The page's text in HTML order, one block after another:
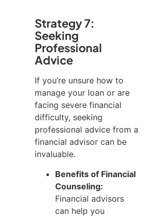
Strategy 7:
Seeking
Professional
Advice
If you’re unsure how to
manage your loan or are
facing severe financial
difficulty, seeking
professional advice from a
financial advisor can be
invaluable.
Benefits of Financial
Counseling:
Financial advisors
can help you